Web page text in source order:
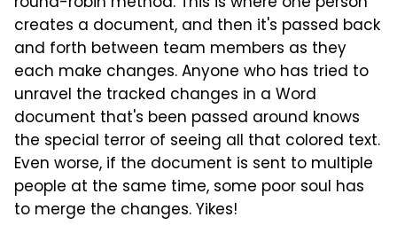
creates a document, and then it's passed back
and forth between team members as they
each make changes. Anyone who has tried to
unravel the tracked changes in a Word
document that's been passed around knows
the special terror of seeing all that colored text.
Even worse, if the document is sent to multiple
people at the same time, some poor soul has
to merge the changes. Yikes!